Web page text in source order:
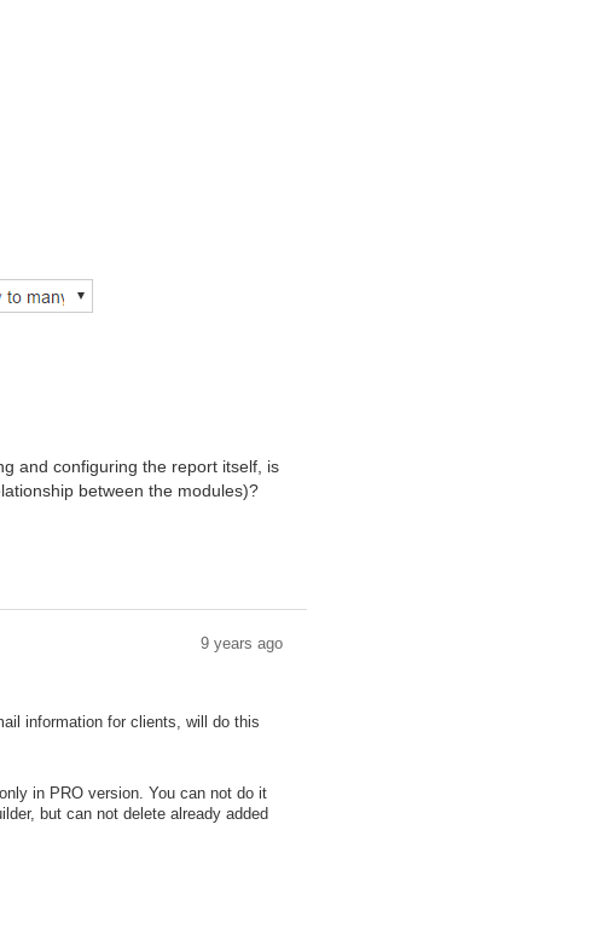
and configuring the report itself, is
between the modules)?
9 years ago
information for clients, will do this
in PRO version. You can not do it
but can not delete already added